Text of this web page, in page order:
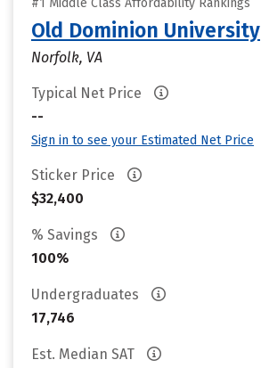
#1 Middle Class Affordability Rankings
Old Dominion University
Norfolk, VA
Typical Net Price
--
Sign in to see your Estimated Net Price
Sticker Price
$32,400
% Savings
100%
Undergraduates
17,746
Est. Median SAT